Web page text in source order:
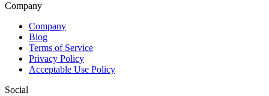
Company
Company
Blog
Terms of Service
Privacy Policy
Acceptable Use Policy
Social